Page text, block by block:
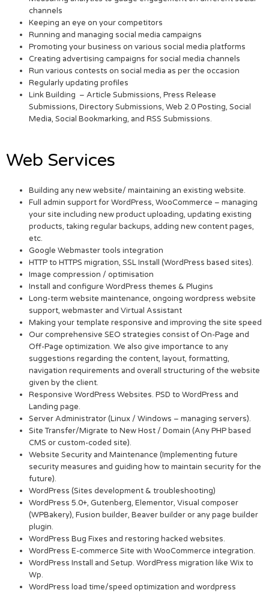
channels
Keeping an eye on your competitors
Running and managing social media campaigns
Promoting your business on various social media platforms
Creating advertising campaigns for social media channels
Run various contests on social media as per the occasion
Regularly updating profiles
Link Building – Article Submissions, Press Release
Submissions, Directory Submissions, Web 2.0 Posting, Social
Media, Social Bookmarking, and RSS Submissions.
Web Services
Building any new website/ maintaining an existing website.
Full admin support for WordPress, WooCommerce – managing
your site including new product uploading, updating existing
products, taking regular backups, adding new content pages,
etc.
Google Webmaster tools integration
HTTP to HTTPS migration, SSL Install (WordPress based sites).
Image compression / optimisation
Install and configure WordPress themes & Plugins
Long-term website maintenance, ongoing wordpress website
support, webmaster and Virtual Assistant
Making your template responsive and improving the site speed
Our comprehensive SEO strategies consist of On-Page and
Off-Page optimization. We also give importance to any
suggestions regarding the content, layout, formatting,
navigation requirements and overall structuring of the website
given by the client.
Responsive WordPress Websites. PSD to WordPress and
Landing page.
Server Administrator (Linux / Windows – managing servers).
Site Transfer/Migrate to New Host / Domain (Any PHP based
CMS or custom-coded site).
Website Security and Maintenance (Implementing future
security measures and guiding how to maintain security for the
future).
WordPress (Sites development & troubleshooting)
WordPress 5.0+, Gutenberg, Elementor, Visual composer
(WPBakery), Fusion builder, Beaver builder or any page builder
plugin.
WordPress Bug Fixes and restoring hacked websites.
WordPress E-commerce Site with WooCommerce integration.
WordPress Install and Setup. WordPress migration like Wix to
Wp.
WordPress load time/speed optimization and wordpress